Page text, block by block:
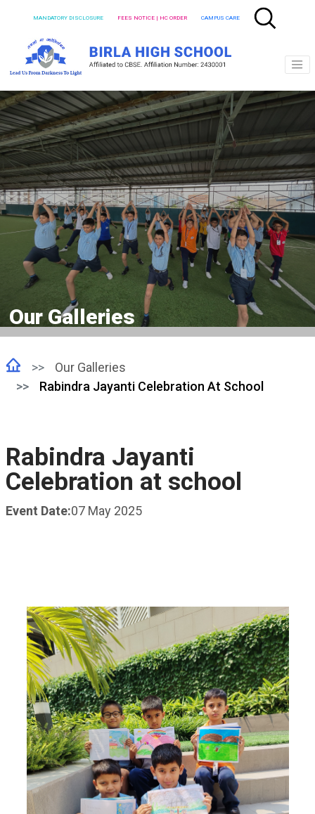
MANDATORY DISCLOSURE FEES NOTICE | HC ORDER CAMPUS CARE
Our Galleries
Our Galleries
Rabindra Jayanti Celebration At School
Rabindra Jayanti
Celebration at school
Event Date:07 May 2025